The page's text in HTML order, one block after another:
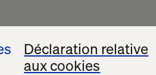
Déclaration relative
aux cookies